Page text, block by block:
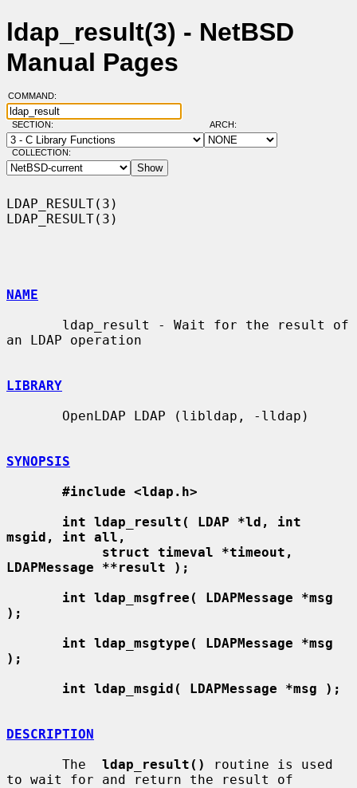
ldap_result(3) - NetBSD
Manual Pages
COMMAND:
SECTION: ARCH:
COLLECTION:
LDAP_RESULT(3)
LDAP_RESULT(3)
NAME
an LDAP operation
LIBRARY
SYNOPSIS
#include <ldap.h>
int ldap_result( LDAP *ld, int
msgid, int all,
struct timeval *timeout,
LDAPMessage **result );
int ldap_msgfree( LDAPMessage *msg
);
int ldap_msgtype( LDAPMessage *msg
);
int ldap_msgid( LDAPMessage *msg );
DESCRIPTION
       The
ldap_result()
routine is used
to wait for and return the result of